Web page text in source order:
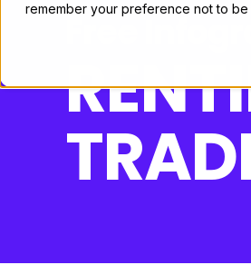
remember your preference not to be
Free